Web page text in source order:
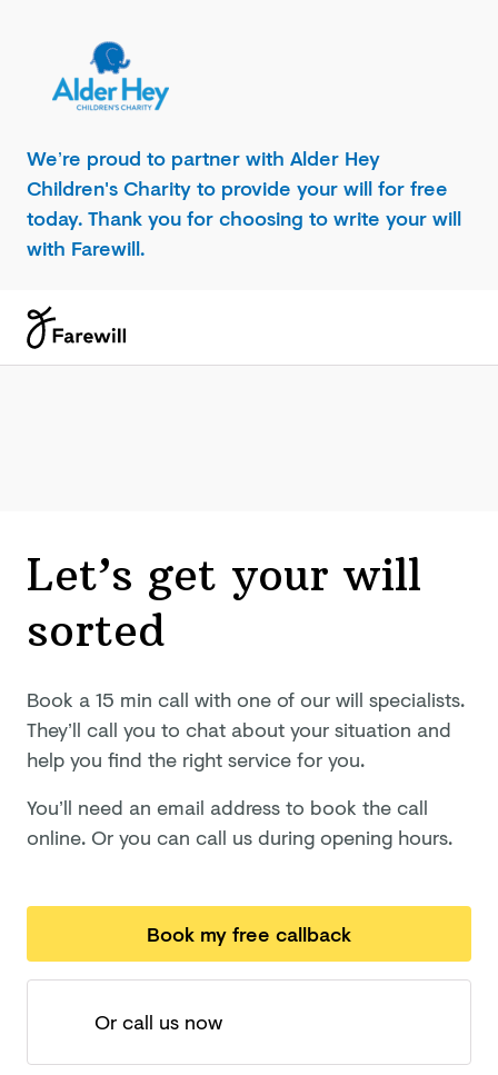
We’re proud to partner with Alder Hey
Children's Charity to provide your will for free
today. Thank you for choosing to write your will
with Farewill.
Let’s get your will
sorted
Book a 15 min call with one of our will specialists.
They’ll call you to chat about your situation and
help you find the right service for you.
You’ll need an email address to book the call
online. Or you can call us during opening hours.
Book my free callback
Or call us now